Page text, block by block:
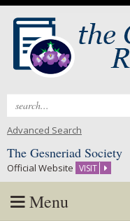
Search
Advanced Search
The Gesneriad Society
Official Website VISIT
Menu